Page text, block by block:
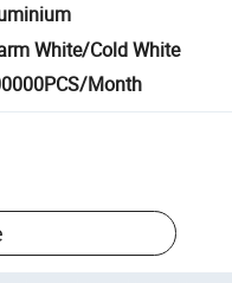
White/Cold White
Month